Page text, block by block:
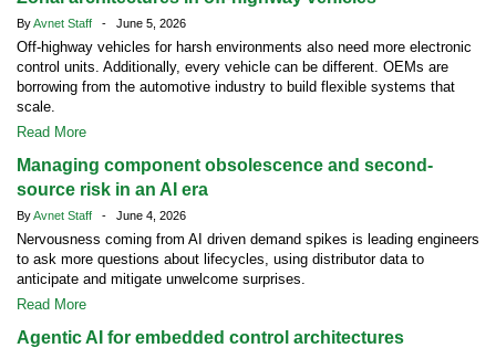
ByAvnet Staff - June 5, 2026
Off-highway vehicles for harsh environments also need more electronic
control units. Additionally, every vehicle can be different. OEMs are
borrowing from the automotive industry to build flexible systems that
scale.
Read More
Managing component obsolescence and second-
source risk in an AI era
ByAvnet Staff - June 4, 2026
Nervousness coming from AI driven demand spikes is leading engineers
to ask more questions about lifecycles, using distributor data to
anticipate and mitigate unwelcome surprises.
Read More
Agentic AI for embedded control architectures